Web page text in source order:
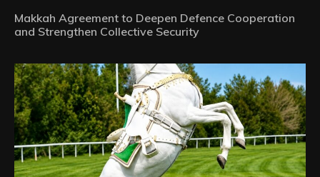
Makkah Agreement to Deepen Defence Cooperation
and Strengthen Collective Security